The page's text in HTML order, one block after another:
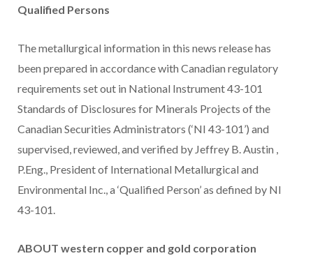
Qualified Persons
The metallurgical information in this news release has
been prepared in accordance with Canadian regulatory
requirements set out in National Instrument 43-101
Standards of Disclosures for Minerals Projects of the
Canadian Securities Administrators (‘NI 43-101’) and
supervised, reviewed, and verified by Jeffrey B. Austin ,
P.Eng., President of International Metallurgical and
Environmental Inc., a ‘Qualified Person’ as defined by NI
43-101.
ABOUT western copper and gold corporation